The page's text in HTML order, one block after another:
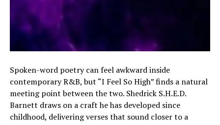
Spoken-word poetry can feel awkward inside
contemporary R&B, but “I Feel So High” finds a natural
meeting point between the two. Shedrick S.H.E.D.
Barnett draws on a craft he has developed since
childhood, delivering verses that sound closer to a